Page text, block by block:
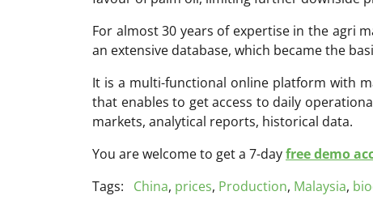
For almost 30 years of expertise in the agri
an extensive database, which became the
It is a multi-functional online platform with
that enables to get access to daily
markets, analytical reports, historical data.
You are welcome to get a 7-dayfree demo
Tags:
China, prices, Production, Malaysia,